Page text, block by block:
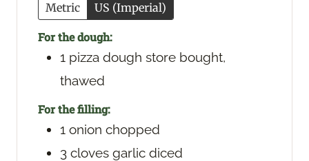
Metric US (Imperial)
For the dough:
1 pizza dough store bought,
thawed
For the filling:
1 onion chopped
3 cloves garlic diced